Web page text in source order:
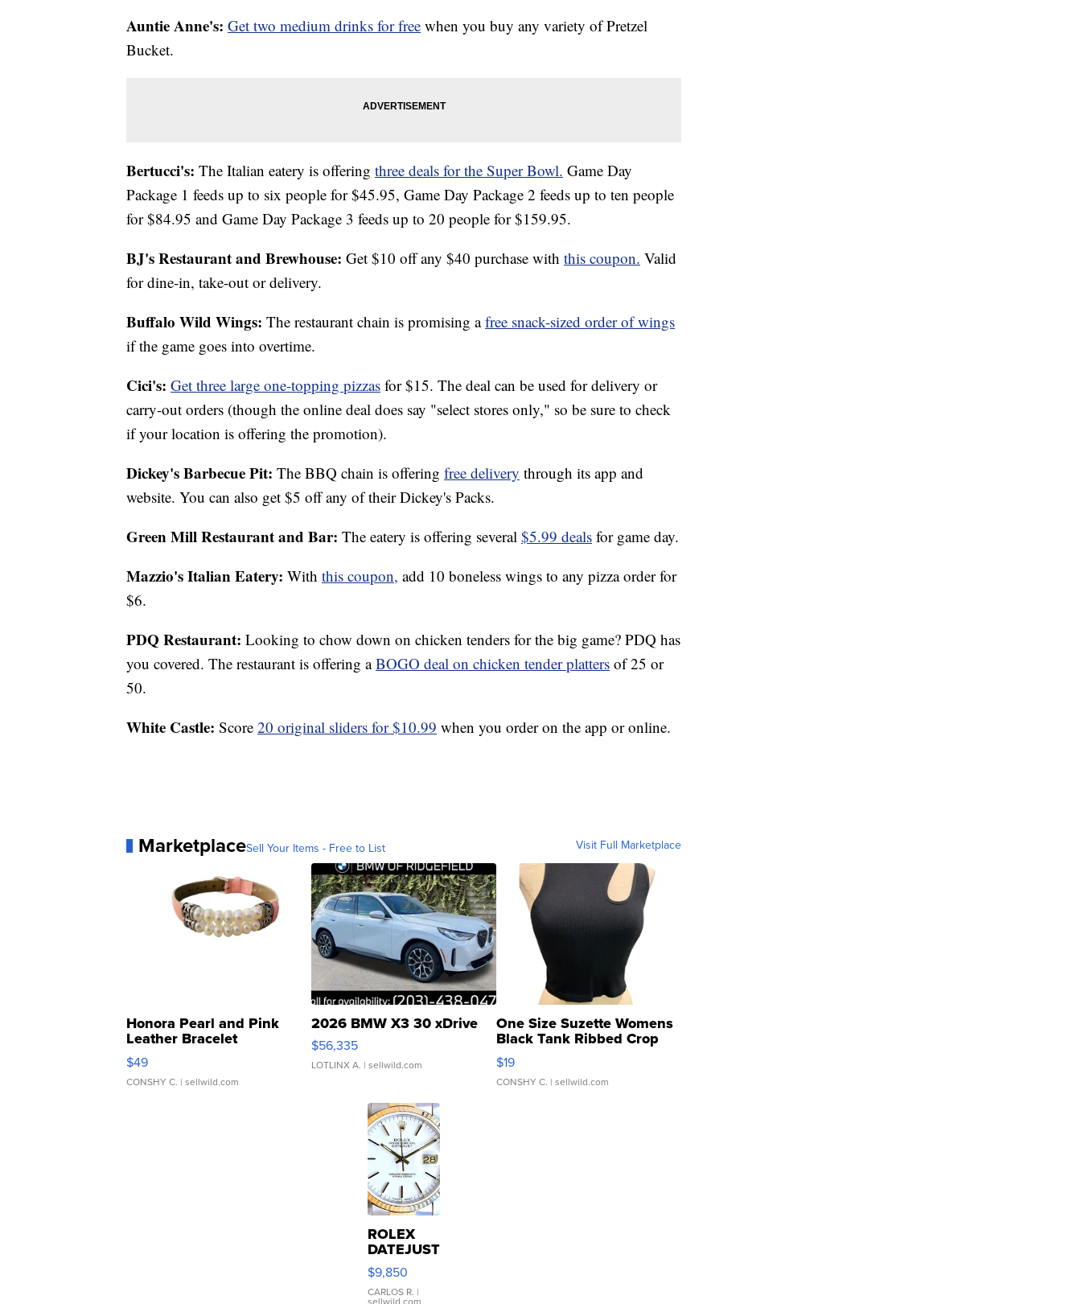
Auntie Anne's: Get two medium drinks for free when you buy any variety of Pretzel
Bucket.
Bertucci's: The Italian eatery is offering three deals for the Super Bowl. Game Day
Package 1 feeds up to six people for $45.95, Game Day Package 2 feeds up to ten people
for $84.95 and Game Day Package 3 feeds up to 20 people for $159.95.
BJ's Restaurant and Brewhouse: Get $10 off any $40 purchase with this coupon. Valid
for dine-in, take-out or delivery.
Buffalo Wild Wings: The restaurant chain is promising afree snack-sized order of wings
if the game goes into overtime.
Cici's: Get three large one-topping pizzas for $15. The deal can be used for delivery or
carry-out orders (though the online deal does say "select stores only," so be sure to check
if your location is offering the promotion).
Dickey's Barbecue Pit: The BBQ chain is offering free delivery through its app and
website. You can also get $5 off any of their Dickey's Packs.
Green Mill Restaurant and Bar: The eatery is offering several $5.99 deals for game day.
Mazzio's Italian Eatery: With this coupon, add 10 boneless wings to any pizza order for
$6.
PDQ Restaurant: Looking to chow down on chicken tenders for the big game? PDQ has
you covered. The restaurant is offering aBOGO deal on chicken tender platters of 25 or
50.
White Castle: Score 20 original sliders for $10.99 when you order on the app or online.
MarketplaceSell Your Items - Free to List Visit Full Marketplace
Honora Pearl and Pink
Leather Bracelet
Adjustable Buckle Clo...
$49
CONSHY C. | sellwild.com
2026 BMW X3 30 xDrive
$56,335
LOTLINX A. | sellwild.com
One Size Suzette Womens
Black Tank Ribbed Crop
Asymmetrical ...
$19
CONSHY C. | sellwild.com
ROLEX
DATEJUST
16233
WHITE
DIAL
$9,850
CARLOS R. |